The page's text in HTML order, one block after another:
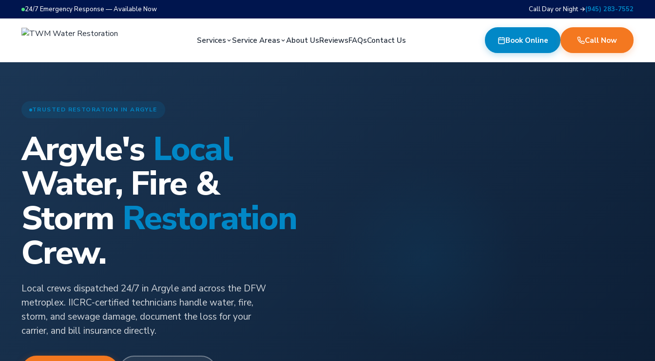
24/7 Emergency Response — Available Now Call Day or Night →(945) 283-7552
Services Service Areas About UsReviewsFAQsContact Us Book Online Call Now
TRUSTED RESTORATION IN ARGYLE
Argyle's Local
Water, Fire &
Storm Restoration
Crew.
Local crews dispatched 24/7 in Argyle and across the DFW
metroplex. IICRC-certified technicians handle water, fire,
storm, and sewage damage, document the loss for your
carrier, and bill insurance directly.